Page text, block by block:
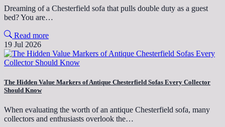
Dreaming of a Chesterfield sofa that pulls double duty as a guest
bed? You are…
Read more
19 Jul 2026
The Hidden Value Markers of Antique Chesterfield Sofas Every Collector
Should Know
When evaluating the worth of an antique Chesterfield sofa, many
collectors and enthusiasts overlook the…